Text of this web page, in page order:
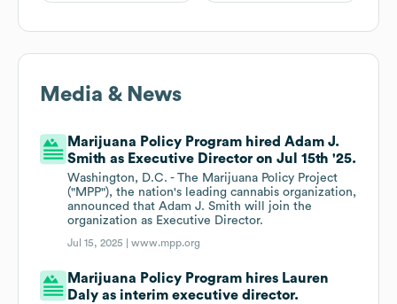
Media & News
Marijuana Policy Program hired Adam J.
Smith as Executive Director on Jul 15th '25.
Washington, D.C. - The Marijuana Policy Project
("MPP"), the nation's leading cannabis organization,
announced that Adam J. Smith will join the
organization as Executive Director.
Jul 15, 2025 |www.mpp.org
Marijuana Policy Program hires Lauren
Daly as interim executive director.